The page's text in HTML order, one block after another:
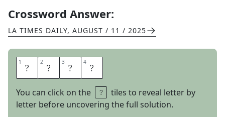
Crossword Answer:
LA TIMES DAILY, AUGUST / 11 / 2025
1 C 2 A 3 T 4 O
You can click on the
tiles to reveal letter by
letter before uncovering the full solution.